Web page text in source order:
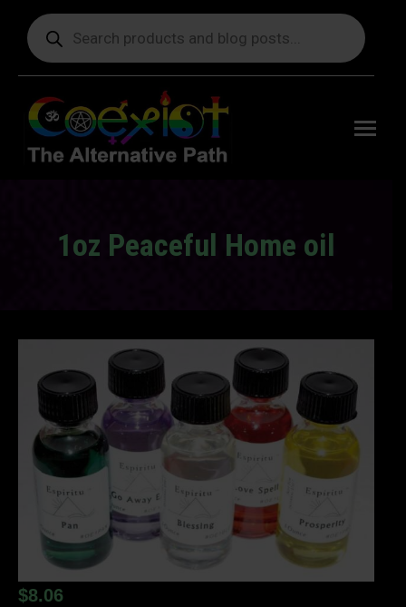
Products
search
1oz Peaceful Home oil
$8.06